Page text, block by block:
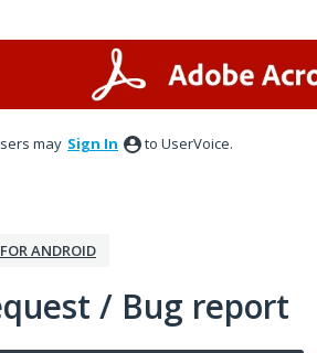
may Sign In to UserVoice.
ANDROID
/ Bug report